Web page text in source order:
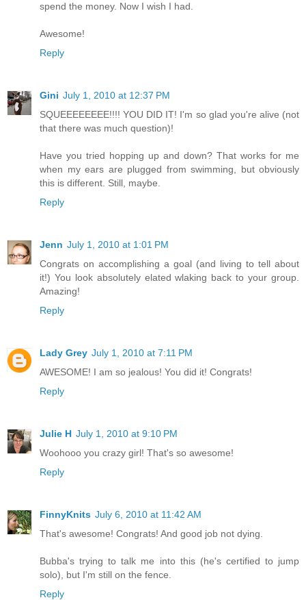
spend the money. Now I wish I had.
Awesome!
Reply
Gini July 1, 2010 at 12:37 PM
SQUEEEEEEEE!!!! YOU DID IT! I'm so glad you're alive (not
that there was much question)!
Have you tried hopping up and down? That works for me
when my ears are plugged from swimming, but obviously
this is different. Still, maybe.
Reply
Jenn July 1, 2010 at 1:01 PM
Congrats on accomplishing a goal (and living to tell about
it!) You look absolutely elated wlaking back to your group.
Amazing!
Reply
Lady Grey July 1, 2010 at 7:11 PM
AWESOME! I am so jealous! You did it! Congrats!
Reply
Julie H July 1, 2010 at 9:10 PM
Woohooo you crazy girl! That's so awesome!
Reply
FinnyKnits July 6, 2010 at 11:42 AM
That's awesome! Congrats! And good job not dying.
Bubba's trying to talk me into this (he's certified to jump
solo), but I'm still on the fence.
Reply